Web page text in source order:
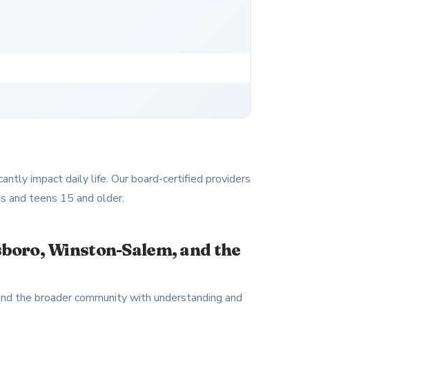
impact daily life. Our board-certified providers
and teens 15 and older.
Winston-Salem, and the
the broader community with understanding and